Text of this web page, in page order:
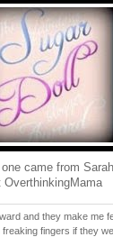
came from Sarah
OverthinkingMama
and they make me
fingers if they